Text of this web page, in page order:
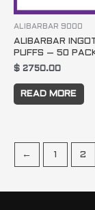
ALIBARBAR 9000
ALIBARBAR
PUFFS – 50
$ 2750.00
READ MORE
← 1 2